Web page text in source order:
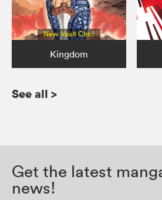
New Vault Chs.!
Kingdom
See all >
Get the latest
news!